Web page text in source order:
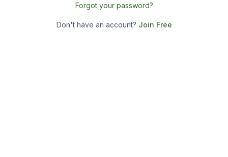
Forgot your password?
Don't have an account? Join Free